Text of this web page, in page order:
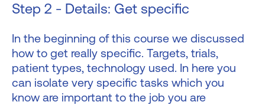
Step 2 - Details: Get specific
In the beginning of this course we discussed
how to get really specific. Targets, trials,
patient types, technology used. In here you
can isolate very specific tasks which you
know are important to the job you are